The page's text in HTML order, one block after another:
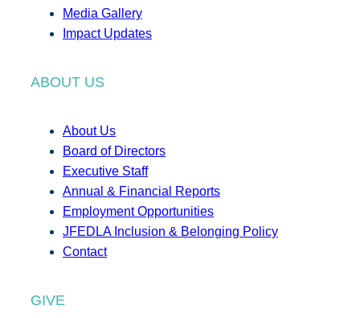
Media Gallery
Impact Updates
ABOUT US
About Us
Board of Directors
Executive Staff
Annual & Financial Reports
Employment Opportunities
JFEDLA Inclusion & Belonging Policy
Contact
GIVE